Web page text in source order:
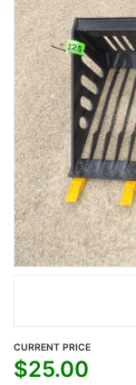
CURRENT PRICE
$25.00